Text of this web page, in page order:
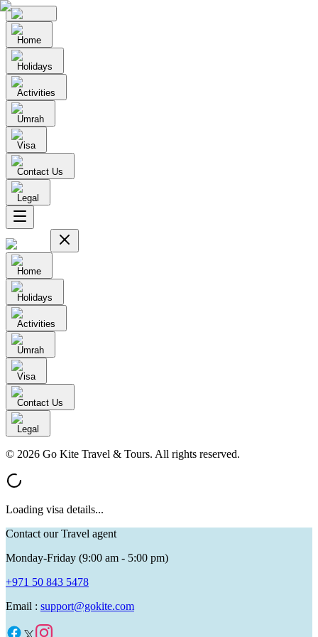
Home
Holidays
Activities
Umrah
Visa
Contact Us
Legal
Home
Holidays
Activities
Umrah
Visa
Contact Us
Legal
© 2026 Go Kite Travel & Tours. All rights reserved.
Loading visa details...
Contact our Travel agent
Monday-Friday (9:00 am - 5:00 pm)
+971 50 843 5478
Email : support@gokite.com